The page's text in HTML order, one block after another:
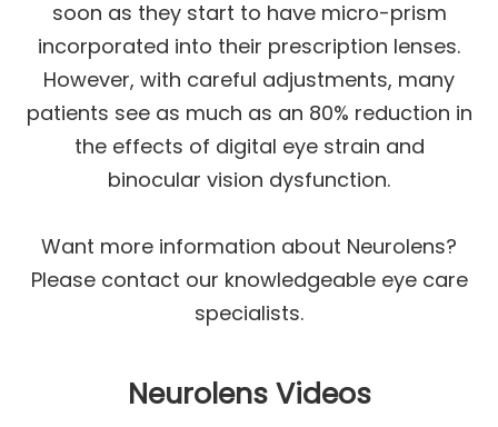
soon as they start to have micro-prism
incorporated into their prescription lenses.
However, with careful adjustments, many
patients see as much as an 80% reduction in
the effects of digital eye strain and
binocular vision dysfunction.
​​​​​​​Want more information about Neurolens?
Please contact our knowledgeable eye care
specialists.
Neurolens Videos